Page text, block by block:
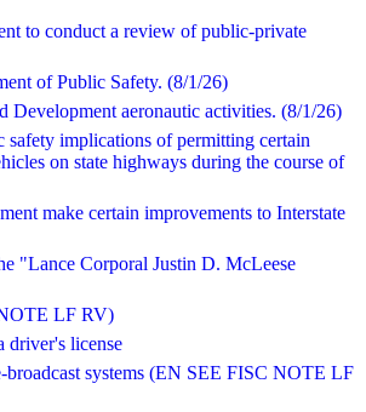
to conduct a review of public-private
of Public Safety. (8/1/26)
Development aeronautic activities. (8/1/26)
safety implications of permitting certain
on state highways during the course of
make certain improvements to Interstate
"Lance Corporal Justin D. McLeese
LF RV)
driver's license
broadcast systems (EN SEE FISC NOTE LF